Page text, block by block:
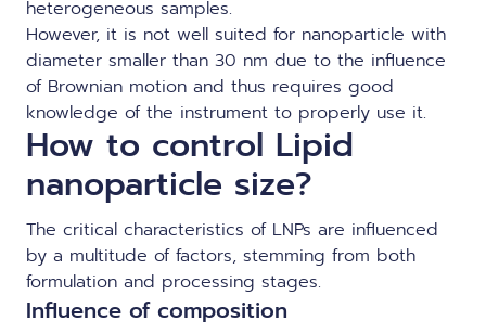
heterogeneous samples.
However, it is not well suited for nanoparticle with
diameter smaller than 30 nm due to the influence
of Brownian motion and thus requires good
knowledge of the instrument to properly use it.
How to control Lipid
nanoparticle size?
The critical characteristics of LNPs are influenced
by a multitude of factors, stemming from both
formulation and processing stages.
Influence of composition